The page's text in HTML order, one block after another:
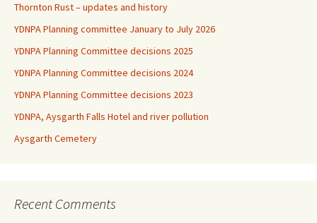
Thornton Rust – updates and history
YDNPA Planning committee January to July 2026
YDNPA Planning Committee decisions 2025
YDNPA Planning Committee decisions 2024
YDNPA Planning Committee decisions 2023
YDNPA, Aysgarth Falls Hotel and river pollution
Aysgarth Cemetery
Recent Comments